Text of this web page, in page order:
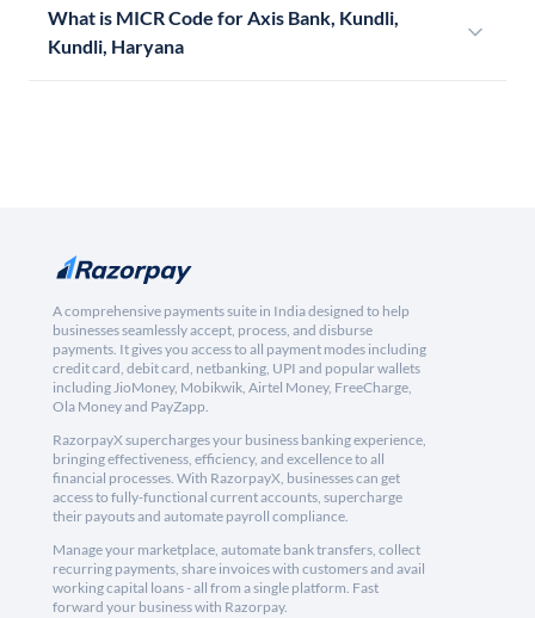
What is MICR Code for Axis Bank, Kundli,
Kundli, Haryana
A comprehensive payments suite in India designed to help
businesses seamlessly accept, process, and disburse
payments. It gives you access to all payment modes including
credit card, debit card, netbanking, UPI and popular wallets
including JioMoney, Mobikwik, Airtel Money, FreeCharge,
Ola Money and PayZapp.
RazorpayX supercharges your business banking experience,
bringing effectiveness, efficiency, and excellence to all
financial processes. With RazorpayX, businesses can get
access to fully-functional current accounts, supercharge
their payouts and automate payroll compliance.
Manage your marketplace, automate bank transfers, collect
recurring payments, share invoices with customers and avail
working capital loans - all from a single platform. Fast
forward your business with Razorpay.